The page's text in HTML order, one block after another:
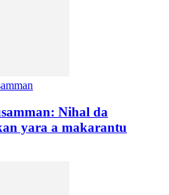
Nihal da
yara a makarantu